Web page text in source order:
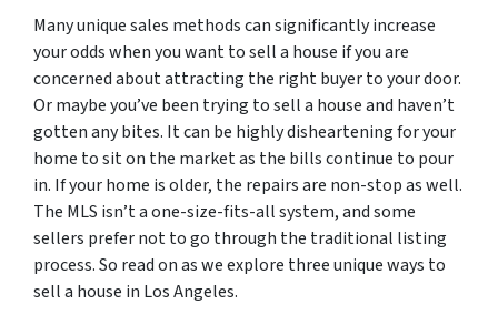
Many unique sales methods can significantly increase
your odds when you want to sell a house if you are
concerned about attracting the right buyer to your door.
Or maybe you’ve been trying to sell a house and haven’t
gotten any bites. It can be highly disheartening for your
home to sit on the market as the bills continue to pour
in. If your home is older, the repairs are non-stop as well.
The MLS isn’t a one-size-fits-all system, and some
sellers prefer not to go through the traditional listing
process. So read on as we explore three unique ways to
sell a house in Los Angeles.